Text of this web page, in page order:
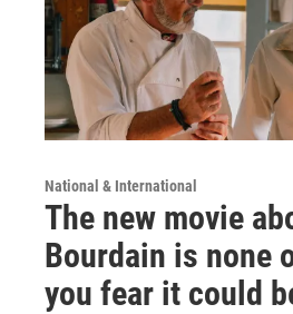
National & International
The new movie
Bourdain is none
you fear it could